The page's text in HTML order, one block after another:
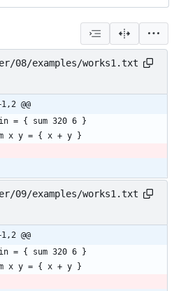
08/examples/works1.txt
@@
x y = { x + y }
09/examples/works1.txt
@@
x y = { x + y }